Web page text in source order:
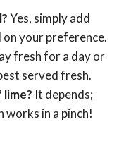
Yes, simply add
on your preference.
fresh for a day or
served fresh.
lime? It depends;
works in a pinch!